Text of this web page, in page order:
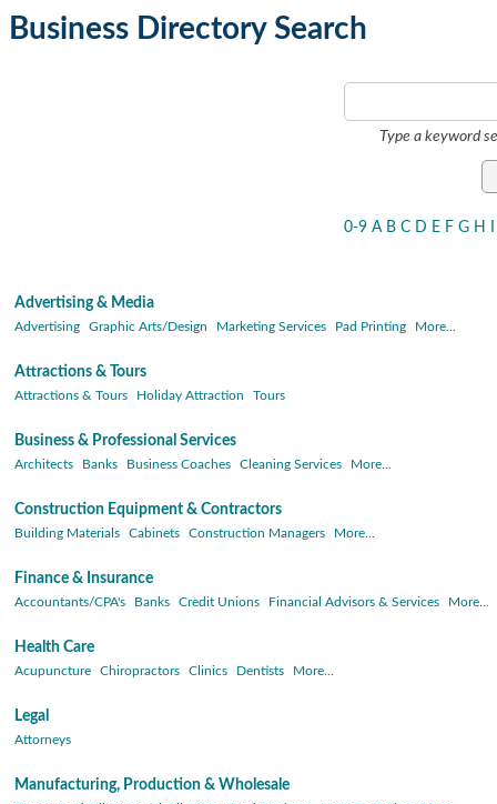
Business Directory Search
Type a keyword
0-9 A B C D E F G H
Advertising & Media
Advertising Graphic Arts/Design Marketing Services Pad Printing More...
Attractions & Tours
Attractions & Tours Holiday Attraction Tours
Business & Professional Services
Architects Banks Business Coaches Cleaning Services More...
Construction Equipment & Contractors
Building Materials Cabinets Construction Managers More...
Finance & Insurance
Accountants/CPA's Banks Credit Unions Financial Advisors & Services More...
Health Care
Acupuncture Chiropractors Clinics Dentists More...
Legal
Attorneys
Manufacturing, Production & Wholesale